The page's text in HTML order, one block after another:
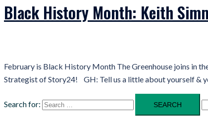
Black History Month: Keith
February is Black History Month The Greenhouse joins in
Strategist of Story24! GH: Tell us a little about yourself &
Search for: